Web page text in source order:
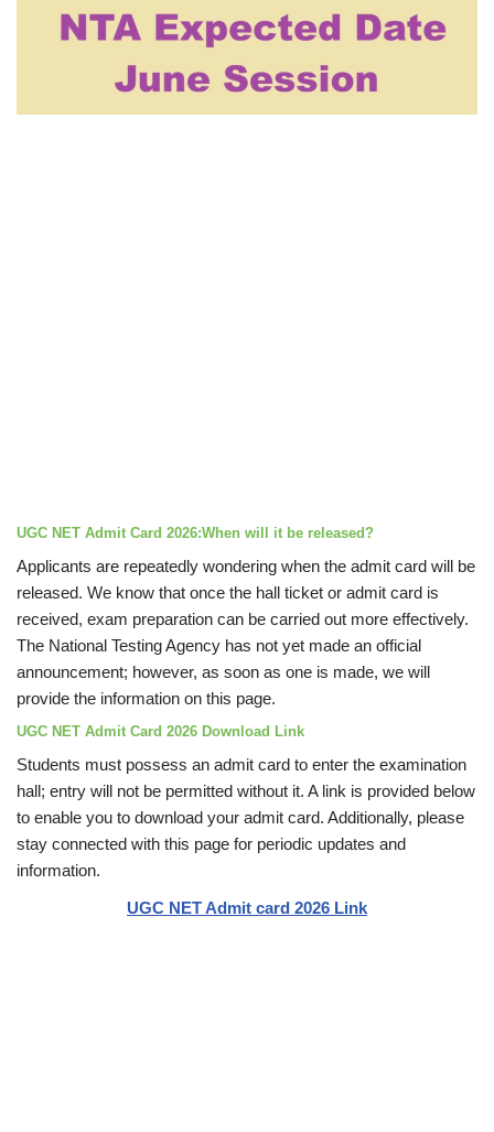
UGC NET Admit Card 2026:When will it be released?
Applicants are repeatedly wondering when the admit card will be
released. We know that once the hall ticket or admit card is
received, exam preparation can be carried out more effectively.
The National Testing Agency has not yet made an official
announcement; however, as soon as one is made, we will
provide the information on this page.
UGC NET Admit Card 2026 Download Link
Students must possess an admit card to enter the examination
hall; entry will not be permitted without it. A link is provided below
to enable you to download your admit card. Additionally, please
stay connected with this page for periodic updates and
information.
UGC NET Admit card 2026 Link